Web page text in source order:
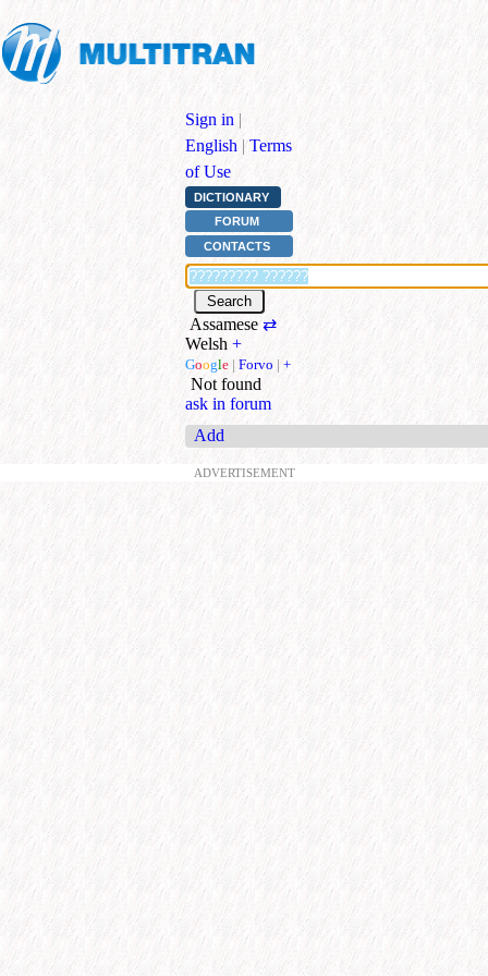
Sign in |
English | Terms
of Use
DICTIONARY
FORUM
CONTACTS
Assamese⇄
Welsh +
Google | Forvo | +
Not found
ask in forum
Add
ADVERTISEMENT